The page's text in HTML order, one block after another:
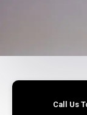
Call Us